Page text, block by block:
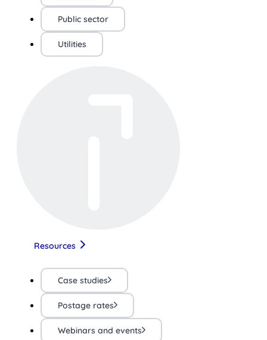
Public sector
Utilities
Resources
Case studies
Postage rates
Webinars and events